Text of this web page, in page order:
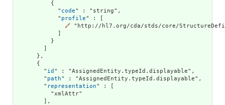
          {
            "
code" : "string",
            "
profile" : [
🔗 "http://hl7.org/cda/stds/core/
            ]
          }
        ]
      },
      {
        "
id " : "AssignedEntity.typeId.displayable",
        "
path" : "AssignedEntity.typeId.displayable",
        "
representation" : [
          "xmlAttr"
        ],